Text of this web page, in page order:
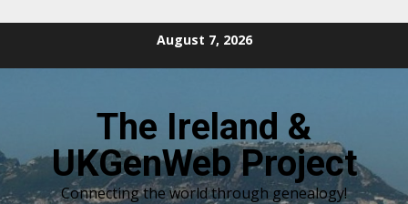
August 7, 2026
The Ireland &
UKGenWeb Project
Connecting the world through genealogy!